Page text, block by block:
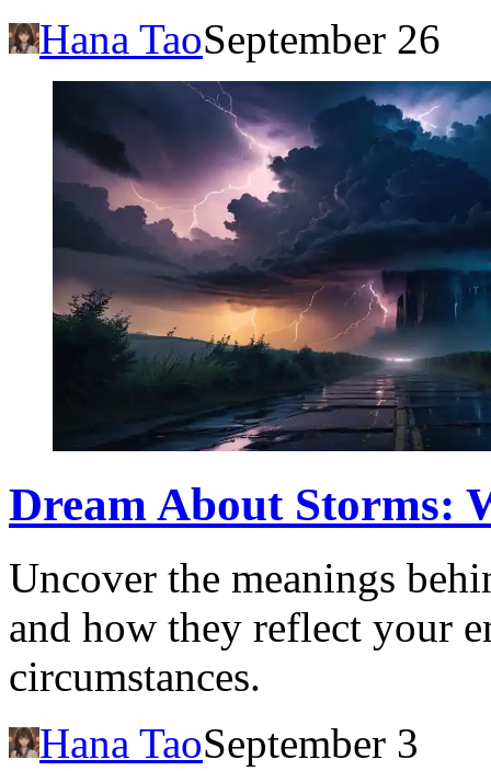
Hana TaoSeptember 26
Dream About Storms:
Uncover the meanings
and how they reflect your
circumstances.
Hana TaoSeptember 3